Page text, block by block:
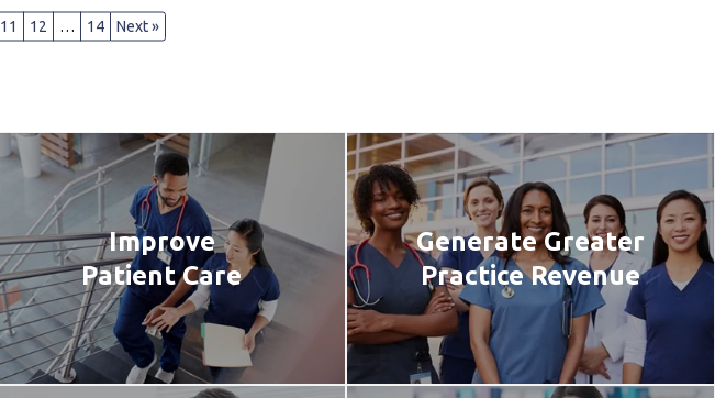
11 12 … 14 Next »
Improve
Patient Care
Generate Greater
Practice Revenue